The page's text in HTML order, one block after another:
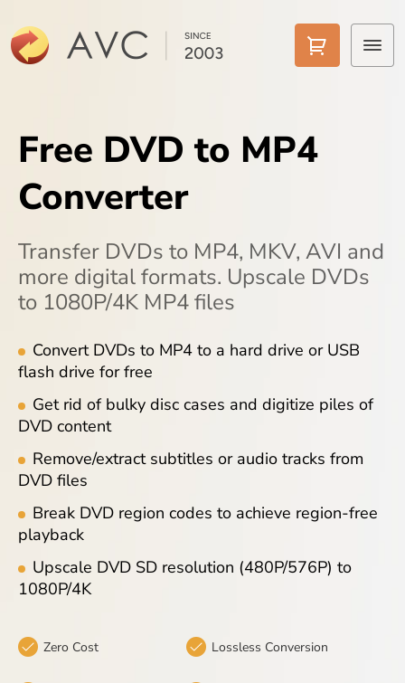
Products
Features
AI Tools
Pricing
Support
Blog
Free DVD to MP4
Converter
Transfer DVDs to MP4, MKV, AVI and
more digital formats. Upscale DVDs
to 1080P/4K MP4 files
Convert DVDs to MP4 to a hard drive or USB
flash drive for free
Get rid of bulky disc cases and digitize piles of
DVD content
Remove/extract subtitles or audio tracks from
DVD files
Break DVD region codes to achieve region-free
playback
Upscale DVD SD resolution (480P/576P) to
1080P/4K
Zero Cost Lossless Conversion